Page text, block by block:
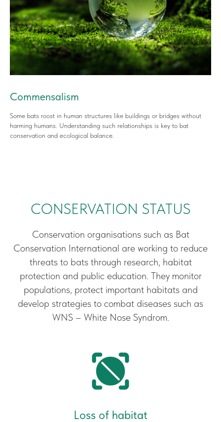
Commensalism
Some bats roost in human structures like buildings or bridges without
harming humans. Understanding such relationships is key to bat
conservation and ecological balance.
CONSERVATION STATUS
Conservation organisations such as Bat
Conservation International are working to reduce
threats to bats through research, habitat
protection and public education. They monitor
populations, protect important habitats and
develop strategies to combat diseases such as
WNS – White Nose Syndrom.
Loss of habitat